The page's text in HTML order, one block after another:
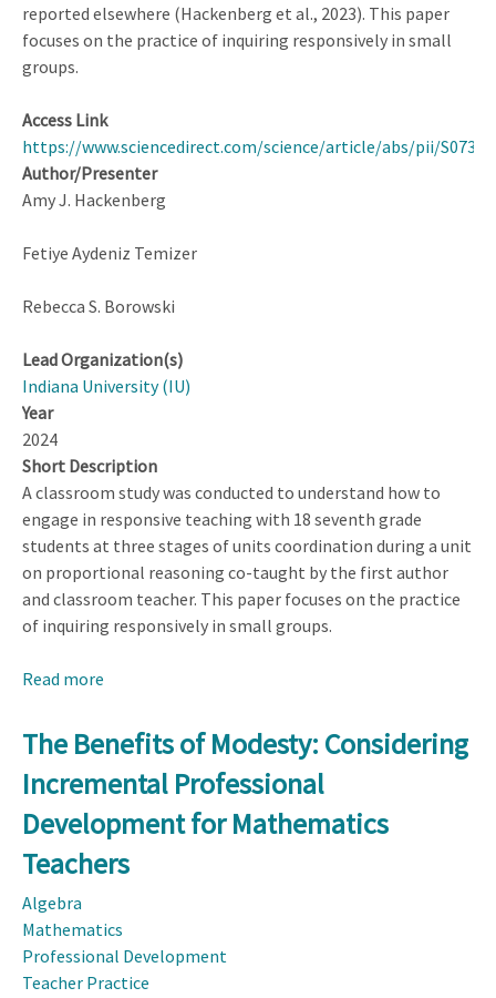
reported elsewhere (Hackenberg et al., 2023). This paper
focuses on the practice of inquiring responsively in small
groups.
Access Link
https://www.sciencedirect.com/science/article/abs/pii/
Author/Presenter
Amy J. Hackenberg
Fetiye Aydeniz Temizer
Rebecca S. Borowski
Lead Organization(s)
Indiana University (IU)
Year
2024
Short Description
A classroom study was conducted to understand how to
engage in responsive teaching with 18 seventh grade
students at three stages of units coordination during a unit
on proportional reasoning co-taught by the first author
and classroom teacher. This paper focuses on the practice
of inquiring responsively in small groups.
Read more
Support
Responsive
for
Middle
Students
The Benefits of Modesty: Considering
Incremental Professional
Development for Mathematics
Teachers
Algebra
Mathematics
Professional Development
Teacher Practice